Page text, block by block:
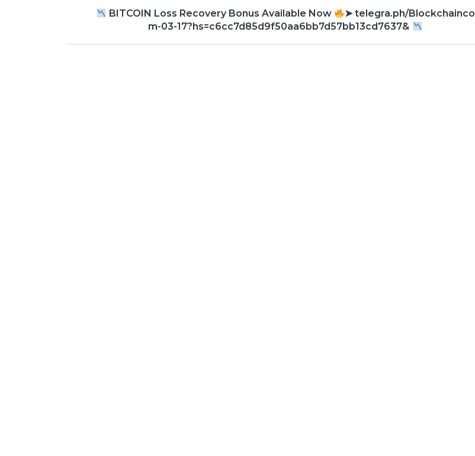
BITCOIN Loss Recovery Bonus Available Now
➤ telegra.ph/Blockchainco
m-03-17?hs=c6cc7d85d9f50aa6bb7d57bb13cd7637&